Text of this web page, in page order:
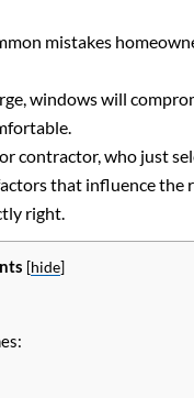
mistakes
windows will
contractor, who just
that influence
right.
[hide]